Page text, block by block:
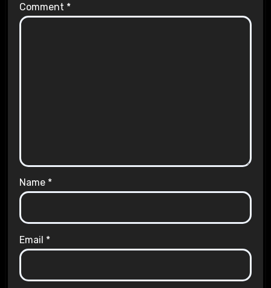
Comment *
Name *
Email *